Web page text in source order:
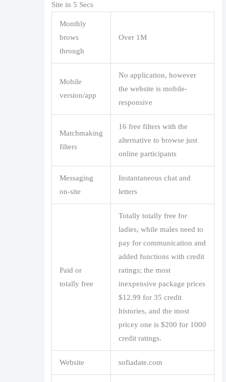
Site in 5 Secs
Monthly
brows
through
Over 1M
Mobile
version/app
No application, however
the website is mobile-
responsive
Matchmaking
filters
16 free filters with the
alternative to browse just
online participants
Messaging
on-site
Instantaneous chat and
letters
Paid or
totally free
Totally totally free for
ladies, while males need to
pay for communication and
added functions with credit
ratings; the most
inexpensive package prices
$12.99 for 35 credit
histories, and the most
pricey one is $200 for 1000
credit ratings.
Website sofiadate.com